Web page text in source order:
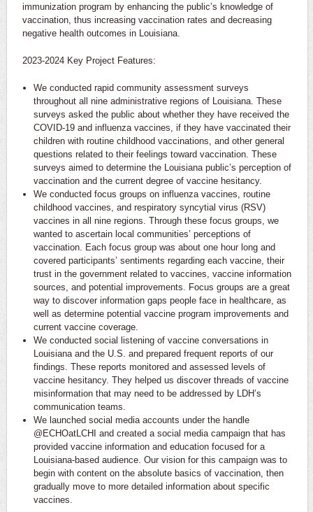
immunization program by enhancing the public’s knowledge of
vaccination, thus increasing vaccination rates and decreasing
negative health outcomes in Louisiana.
2023-2024 Key Project Features:
We conducted rapid community assessment surveys
throughout all nine administrative regions of Louisiana. These
surveys asked the public about whether they have received the
COVID-19 and influenza vaccines, if they have vaccinated their
children with routine childhood vaccinations, and other general
questions related to their feelings toward vaccination. These
surveys aimed to determine the Louisiana public’s perception of
vaccination and the current degree of vaccine hesitancy.
We conducted focus groups on influenza vaccines, routine
childhood vaccines, and respiratory syncytial virus (RSV)
vaccines in all nine regions. Through these focus groups, we
wanted to ascertain local communities’ perceptions of
vaccination. Each focus group was about one hour long and
covered participants’ sentiments regarding each vaccine, their
trust in the government related to vaccines, vaccine information
sources, and potential improvements. Focus groups are a great
way to discover information gaps people face in healthcare, as
well as determine potential vaccine program improvements and
current vaccine coverage.
We conducted social listening of vaccine conversations in
Louisiana and the U.S. and prepared frequent reports of our
findings. These reports monitored and assessed levels of
vaccine hesitancy. They helped us discover threads of vaccine
misinformation that may need to be addressed by LDH’s
communication teams.
We launched social media accounts under the handle
@ECHOatLCHI and created a social media campaign that has
provided vaccine information and education focused for a
Louisiana-based audience. Our vision for this campaign was to
begin with content on the absolute basics of vaccination, then
gradually move to more detailed information about specific
vaccines.